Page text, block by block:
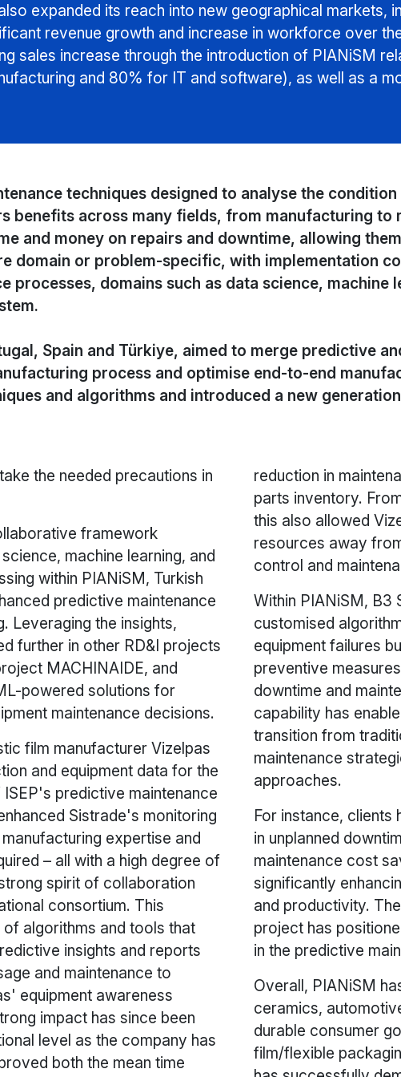
expanded its reach into new geographical markets,
revenue growth and increase in workforce over
sales increase through the introduction of PIANiSM
and 80% for IT and software), as well as a
techniques designed to analyse the
benefits across many fields, from manufacturing to
and money on repairs and downtime, allowing
domain or problem-specific, with implementation
domains such as data science, machine
Spain and Türkiye, aimed to merge predictive
process and optimise end-to-end
and algorithms and introduced a new
the needed precautions in
framework
machine learning, and
within PIANiSM, Turkish
predictive maintenance
Leveraging the insights,
further in other RD&I projects
MACHINAIDE, and
powered solutions for
maintenance decisions.
film manufacturer Vizelpas
and equipment data for the
predictive maintenance
Sistrade's monitoring
expertise and
– all with a high degree of
spirit of collaboration
consortium. This
of algorithms and tools that
insights and reports
and maintenance to
equipment awareness
impact has since been
level as the company has
both the mean time
reduction in
parts inventory.
this also allowed
resources away
control and
Within PIANiSM, B3
customised
equipment failures
preventive
downtime and
capability has
transition from
maintenance
approaches.
For instance, clients
in unplanned
maintenance cost
significantly
and productivity.
project has
in the predictive
Overall, PIANiSM
ceramics,
durable consumer
film/flexible